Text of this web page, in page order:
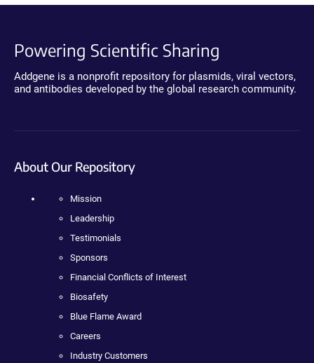
Powering Scientific Sharing
Addgene is a nonprofit repository for plasmids, viral vectors,
and antibodies developed by the global research community.
About Our Repository
Mission
Leadership
Testimonials
Sponsors
Financial Conflicts of Interest
Biosafety
Blue Flame Award
Careers
Industry Customers